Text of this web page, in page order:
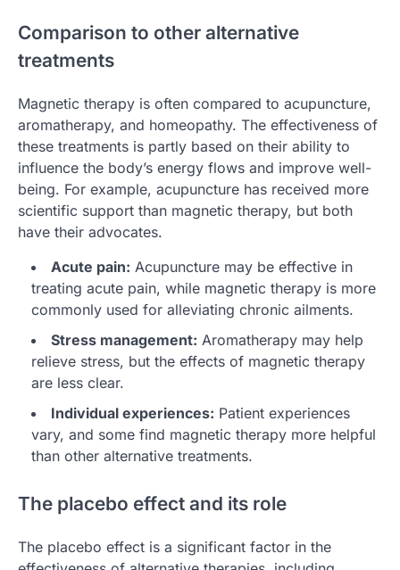
Comparison to other alternative
treatments
Magnetic therapy is often compared to acupuncture,
aromatherapy, and homeopathy. The effectiveness of
these treatments is partly based on their ability to
influence the body’s energy flows and improve well-
being. For example, acupuncture has received more
scientific support than magnetic therapy, but both
have their advocates.
Acute pain: Acupuncture may be effective in
treating acute pain, while magnetic therapy is more
commonly used for alleviating chronic ailments.
Stress management: Aromatherapy may help
relieve stress, but the effects of magnetic therapy
are less clear.
Individual experiences: Patient experiences
vary, and some find magnetic therapy more helpful
than other alternative treatments.
The placebo effect and its role
The placebo effect is a significant factor in the